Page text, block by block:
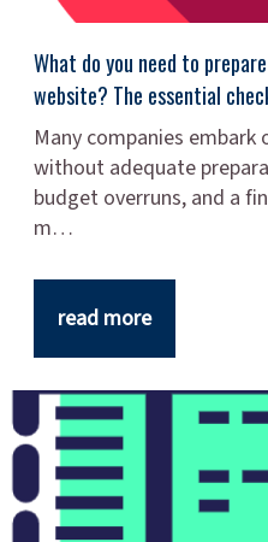
What do you need to
website? The essential
Many companies
without adequate
budget overruns, and a
m…
read more